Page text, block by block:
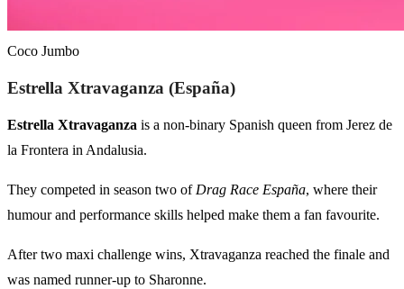
Coco Jumbo
Estrella Xtravaganza (España)
Estrella Xtravaganza is a non-binary Spanish queen from Jerez de
la Frontera in Andalusia.
They competed in season two of Drag Race España, where their
humour and performance skills helped make them a fan favourite.
After two maxi challenge wins, Xtravaganza reached the finale and
was named runner-up to Sharonne.